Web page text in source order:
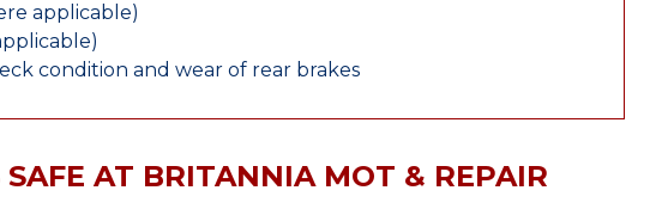
applicable)
condition and wear of rear brakes
AT BRITANNIA MOT & REPAIR